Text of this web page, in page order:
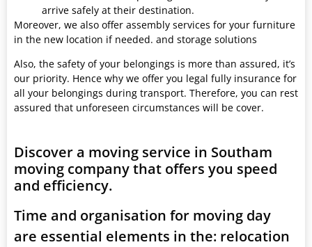
arrive safely at their destination.
Moreover, we also offer assembly services for your furniture
in the new location if needed. and storage solutions
Also, the safety of your belongings is more than assured, it’s
our priority. Hence why we offer you legal fully insurance for
all your belongings during transport. Therefore, you can rest
assured that unforeseen circumstances will be cover.
Discover a moving service in Southam
moving company that offers you speed
and efficiency.
Time and organisation for moving day
are essential elements in the: relocation